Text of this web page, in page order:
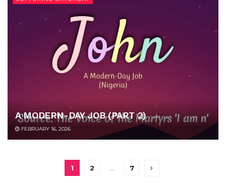
A MODERN-DAY JOB (PART 2)
FEBRUARY 16, 2026
1 2 7